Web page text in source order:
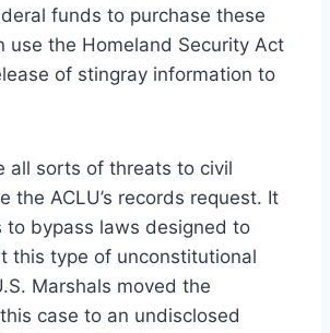
funds to purchase these
use the Homeland Security Act
of stingray information to
all sorts of threats to civil
the ACLU’s records request. It
to bypass laws designed to
this type of unconstitutional
Marshals moved the
case to an undisclosed